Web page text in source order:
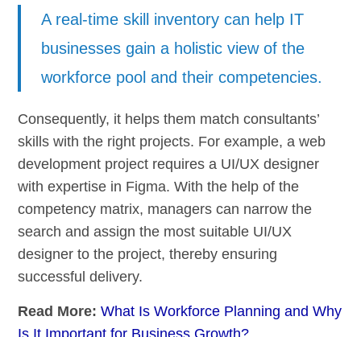
A real-time skill inventory can help IT
businesses gain a holistic view of the
workforce pool and their competencies.
Consequently, it helps them match consultants’
skills with the right projects. For example, a web
development project requires a UI/UX designer
with expertise in Figma. With the help of the
competency matrix, managers can narrow the
search and assign the most suitable UI/UX
designer to the project, thereby ensuring
successful delivery.
Read More:What Is Workforce Planning and Why
Is It Important for Business Growth?